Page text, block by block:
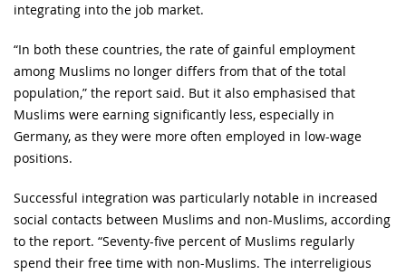
integrating into the job market.
“In both these countries, the rate of gainful employment
among Muslims no longer differs from that of the total
population,” the report said. But it also emphasised that
Muslims were earning significantly less, especially in
Germany, as they were more often employed in low-wage
positions.
Successful integration was particularly notable in increased
social contacts between Muslims and non-Muslims, according
to the report. “Seventy-five percent of Muslims regularly
spend their free time with non-Muslims. The interreligious